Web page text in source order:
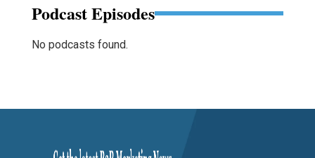
Podcast Episodes
No podcasts found.